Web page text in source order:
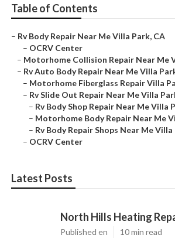
Table of Contents
– Rv Body Repair Near Me Villa Park, CA
– OCRV Center
– Motorhome Collision Repair Near Me
– Rv Auto Body Repair Near Me Villa
– Motorhome Fiberglass Repair Villa
– Rv Slide Out Repair Near Me Villa
– Rv Body Shop Repair Near Me Villa
– Motorhome Body Repair Near Me
– Rv Body Repair Shops Near Me Villa
– OCRV Center
Latest Posts
North Hills Heating
Published en 10 min read